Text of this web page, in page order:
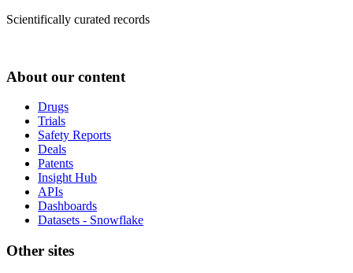
Scientifically curated records
About our content
Drugs
Trials
Safety Reports
Deals
Patents
Insight Hub
APIs
Dashboards
Datasets - Snowflake
Other sites